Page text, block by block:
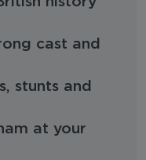
cast and
stunts and
at your